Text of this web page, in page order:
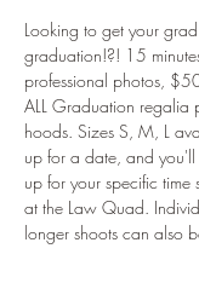
Looking to get your
graduation!?! 15
professional photos,
ALL Graduation regalia
hoods. Sizes S, M, L
up for a date, and
up for your specific
at the Law Quad.
longer shoots can also